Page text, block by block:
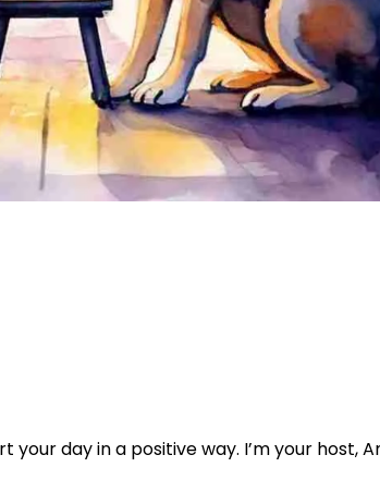
day in a positive way. I’m your host,